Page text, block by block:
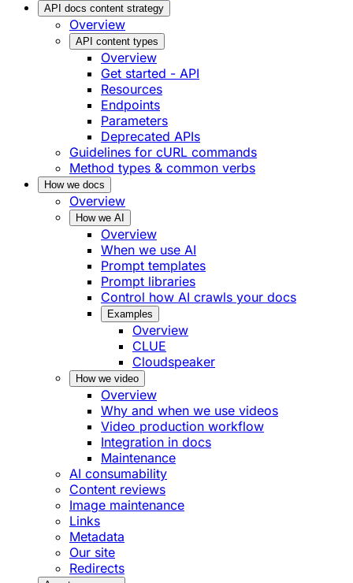
API docs content strategy
Overview
API content types
Overview
Get started - API
Resources
Endpoints
Parameters
Deprecated APIs
Guidelines for cURL commands
Method types & common verbs
How we docs
Overview
How we AI
Overview
When we use AI
Prompt templates
Prompt libraries
Control how AI crawls your docs
Examples
Overview
CLUE
Cloudspeaker
How we video
Overview
Why and when we use videos
Video production workflow
Integration in docs
Maintenance
AI consumability
Content reviews
Image maintenance
Links
Metadata
Our site
Redirects